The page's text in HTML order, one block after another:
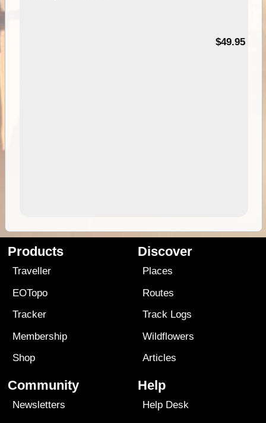
$49.95
Products
Traveller
EOTopo
Tracker
Membership
Shop
Discover
Places
Routes
Track Logs
Wildflowers
Articles
Community
Newsletters
Help
Help Desk